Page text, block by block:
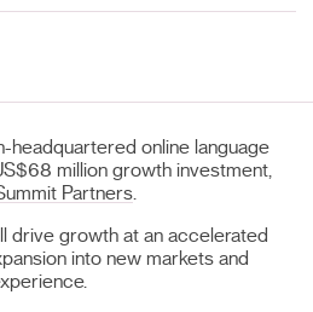
Contact
headquartered online language
million growth investment,
Partners
drive growth at an accelerated
into new markets and